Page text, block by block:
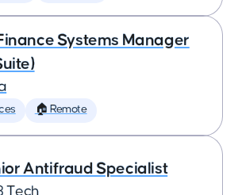
Systems Manager
🏠 Remote
Antifraud Specialist
Tech